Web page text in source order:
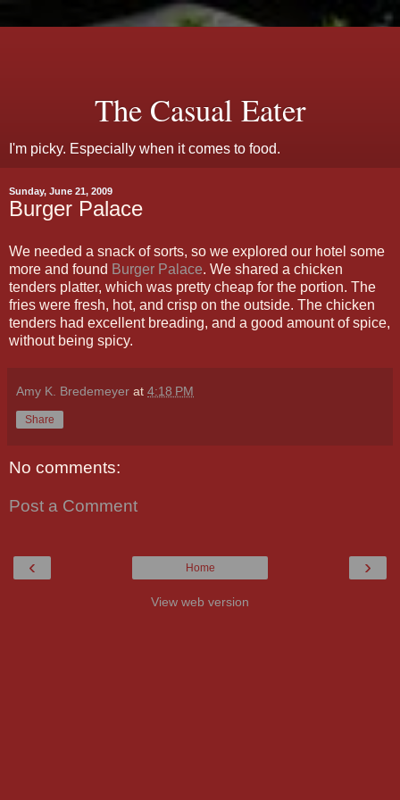
The Casual Eater
I'm picky. Especially when it comes to food.
Sunday, June 21, 2009
Burger Palace
We needed a snack of sorts, so we explored our hotel some
more and found Burger Palace. We shared a chicken
tenders platter, which was pretty cheap for the portion. The
fries were fresh, hot, and crisp on the outside. The chicken
tenders had excellent breading, and a good amount of spice,
without being spicy.
Amy K. Bredemeyer at 4:18 PM
Share
No comments:
Post a Comment
‹ ›
Home
View web version